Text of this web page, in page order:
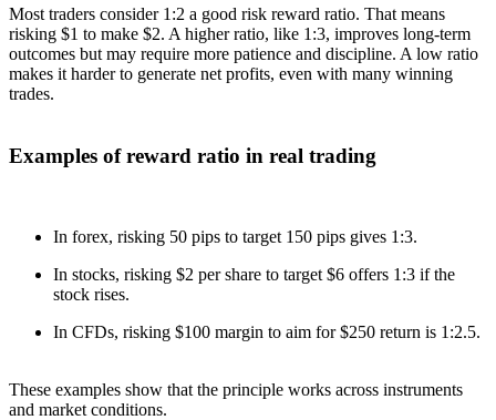
Most traders consider 1:2 a good risk reward ratio. That means
risking $1 to make $2. A higher ratio, like 1:3, improves long-term
outcomes but may require more patience and discipline. A low ratio
makes it harder to generate net profits, even with many winning
trades.
Examples of reward ratio in real trading
In forex, risking 50 pips to target 150 pips gives 1:3.
In stocks, risking $2 per share to target $6 offers 1:3 if the
stock rises.
In CFDs, risking $100 margin to aim for $250 return is 1:2.5.
These examples show that the principle works across instruments
and market conditions.